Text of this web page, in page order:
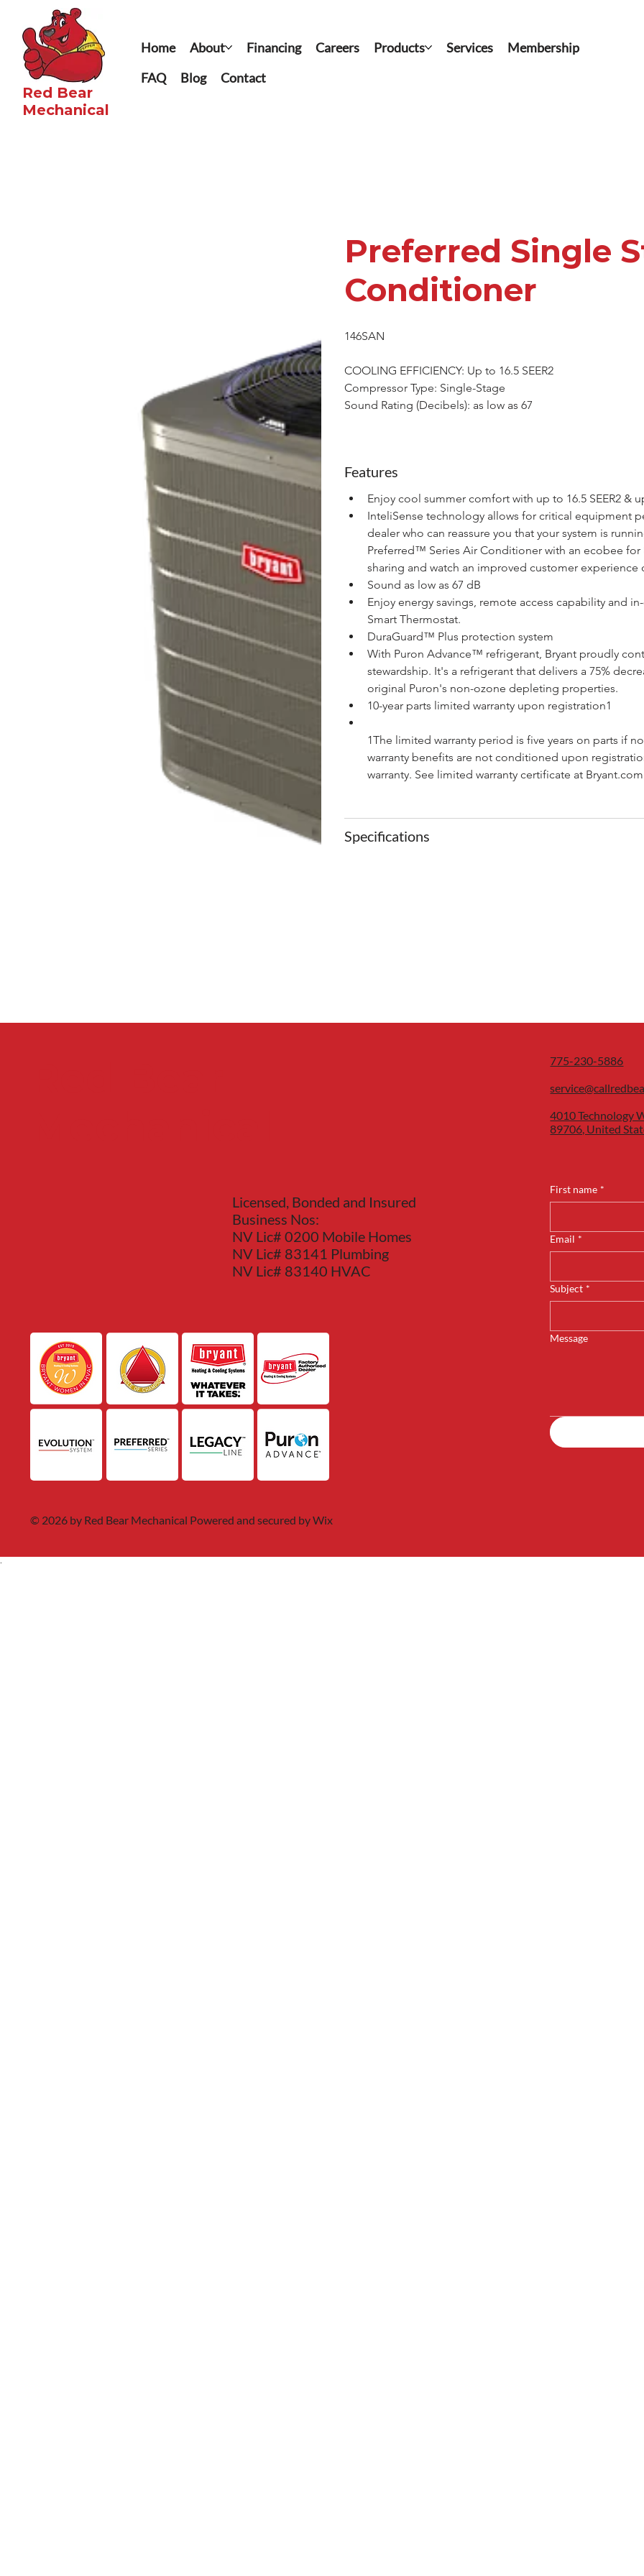
Home About Financing Careers Products Services
Membership
FAQ
Blog Contact
Red Bear
Mechanical​
Preferred Single
Conditioner
146SAN
COOLING EFFICIENCY: Up to 16.5 SEER2
Compressor Type: Single-Stage
Sound Rating (Decibels): as low as 67
Features
Enjoy cool summer comfort with up to 16.5 SEER2 &
InteliSense technology allows for critical equipment
dealer who can reassure you that your system is
Preferred™ Series Air Conditioner with an ecobee
sharing and watch an improved customer experience
Sound as low as 67 dB
Enjoy energy savings, remote access capability and
Smart Thermostat.
DuraGuard™ Plus protection system
With Puron Advance™ refrigerant, Bryant proudly
stewardship. It's a refrigerant that delivers a 75%
original Puron's non-ozone depleting properties.
10-year parts limited warranty upon registration1
1The limited warranty period is five years on parts if
warranty benefits are not conditioned upon
warranty. See limited warranty certificate at
Specifications
775-230-5886
4010 Technology
89706, United
Licensed, Bonded and Insured
Business Nos:
NV Lic# 0200 Mobile Homes
NV Lic# 83141 Plumbing
NV Lic# 83140 HVAC
First name *
Email *
Subject *
Message
© 2026 by Red Bear Mechanical Powered and secured byWix
.